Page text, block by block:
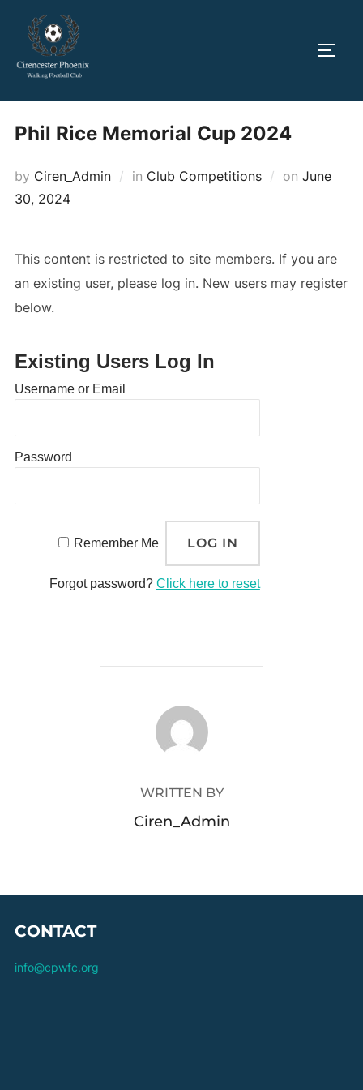
content
Phil Rice Memorial Cup 2024
by Ciren_Admin in Club Competitions on Posted
June
30, 2024
This content is restricted to site members. If you are
an existing user, please log in. New users may register
below.
Existing Users Log In
Username or Email
Password
Remember Me
Forgot password? Click here to reset
POST AUTHOR
WRITTEN BY
Ciren_Admin
CONTACT
info@cpwfc.org